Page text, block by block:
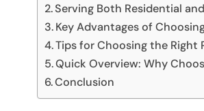
Serving Both Residential
Key Advantages of
Tips for Choosing the Right
Quick Overview: Why
Conclusion